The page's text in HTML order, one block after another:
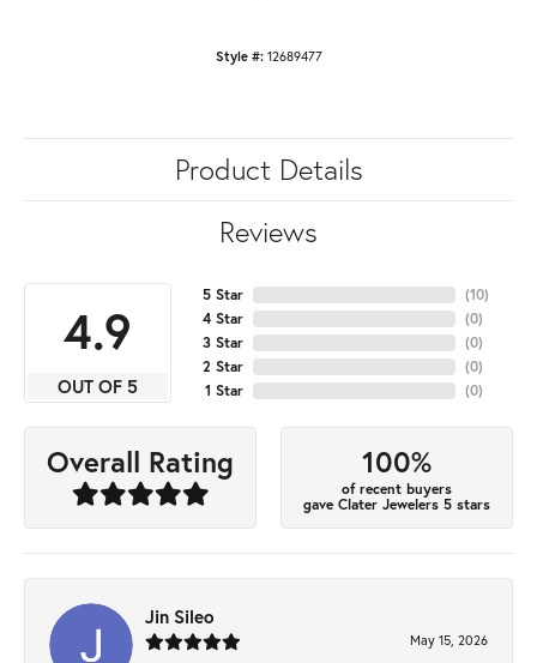
Style #: 12689477
Product Details
Reviews
4.9
OUT OF 5
5 Star
4 Star
3 Star
2 Star
1 Star
(10)
(0)
(0)
(0)
(0)
Overall Rating 100%
of recent buyers
gave Clater Jewelers 5 stars
Jin Sileo
May 15, 2026